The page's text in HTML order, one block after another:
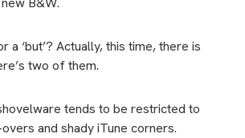
a ‘but’? Actually, this time, there is
two of them.
tends to be restricted to
and shady iTune corners.